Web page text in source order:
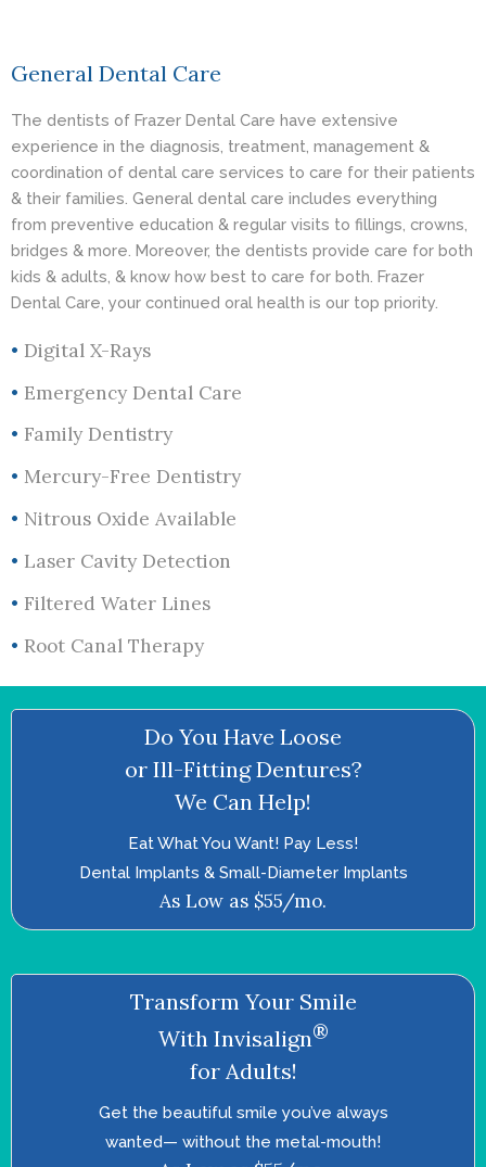
General Dental Care
The dentists of Frazer Dental Care have extensive
experience in the diagnosis, treatment, management &
coordination of dental care services to care for their patients
& their families. General dental care includes everything
from preventive education & regular visits to fillings, crowns,
bridges & more. Moreover, the dentists provide care for both
kids & adults, & know how best to care for both. Frazer
Dental Care, your continued oral health is our top priority.
• Digital X-Rays
• Emergency Dental Care
• Family Dentistry
• Mercury-Free Dentistry
• Nitrous Oxide Available
• Laser Cavity Detection
• Filtered Water Lines
• Root Canal Therapy
Do You Have Loose
or Ill-Fitting Dentures?
We Can Help!
Eat What You Want! Pay Less!
Dental Implants & Small-Diameter Implants
As Low as $55/mo.
Transform Your Smile
With Invisalign®
for Adults!
Get the beautiful smile you’ve always
wanted—­ without the metal-mouth!